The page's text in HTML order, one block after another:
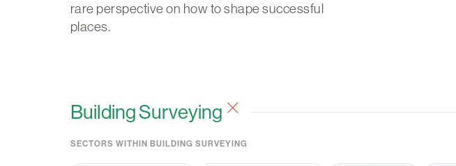
rare perspective on how to shape successful
places.
Building Surveying
SECTORS WITHIN BUILDING SURVEYING